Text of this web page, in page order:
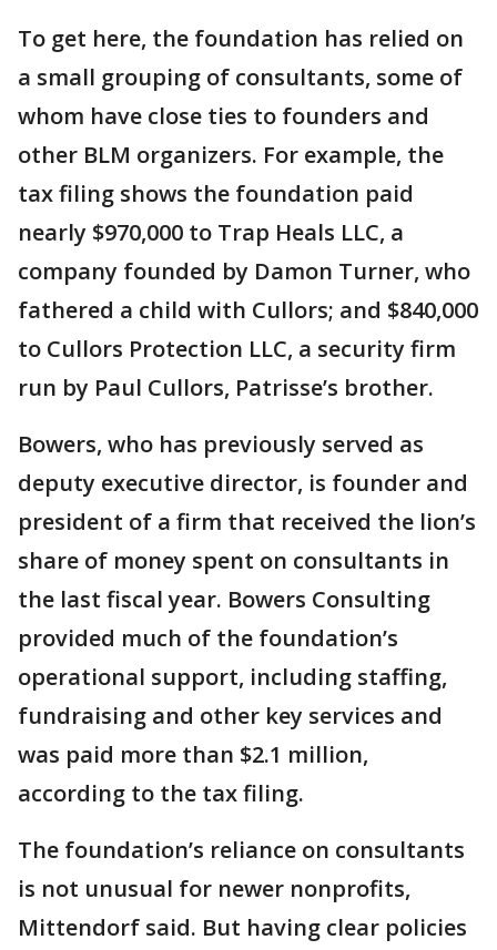
To get here, the foundation has relied on
a small grouping of consultants, some of
whom have close ties to founders and
other BLM organizers. For example, the
tax filing shows the foundation paid
nearly $970,000 to Trap Heals LLC, a
company founded by Damon Turner, who
fathered a child with Cullors; and $840,000
to Cullors Protection LLC, a security firm
run by Paul Cullors, Patrisse’s brother.
Bowers, who has previously served as
deputy executive director, is founder and
president of a firm that received the lion’s
share of money spent on consultants in
the last fiscal year. Bowers Consulting
provided much of the foundation’s
operational support, including staffing,
fundraising and other key services and
was paid more than $2.1 million,
according to the tax filing.
The foundation’s reliance on consultants
is not unusual for newer nonprofits,
Mittendorf said. But having clear policies